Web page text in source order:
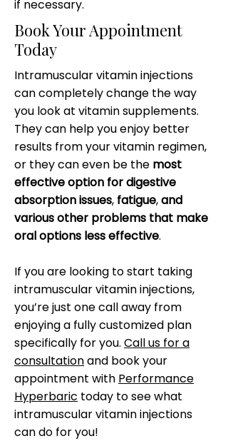
if necessary.
Book Your Appointment
Today
Intramuscular vitamin injections
can completely change the way
you look at vitamin supplements.
They can help you enjoy better
results from your vitamin regimen,
or they can even be the most
effective option for digestive
absorption issues, fatigue,and
various other problems that make
oral options less effective.
If you are looking to start taking
intramuscular vitamin injections,
you’re just one call away from
enjoying a fully customized plan
specifically for you. Call us for a
consultationand book your
appointment with Performance
Hyperbaric today to see what
intramuscular vitamin injections
can do for you!